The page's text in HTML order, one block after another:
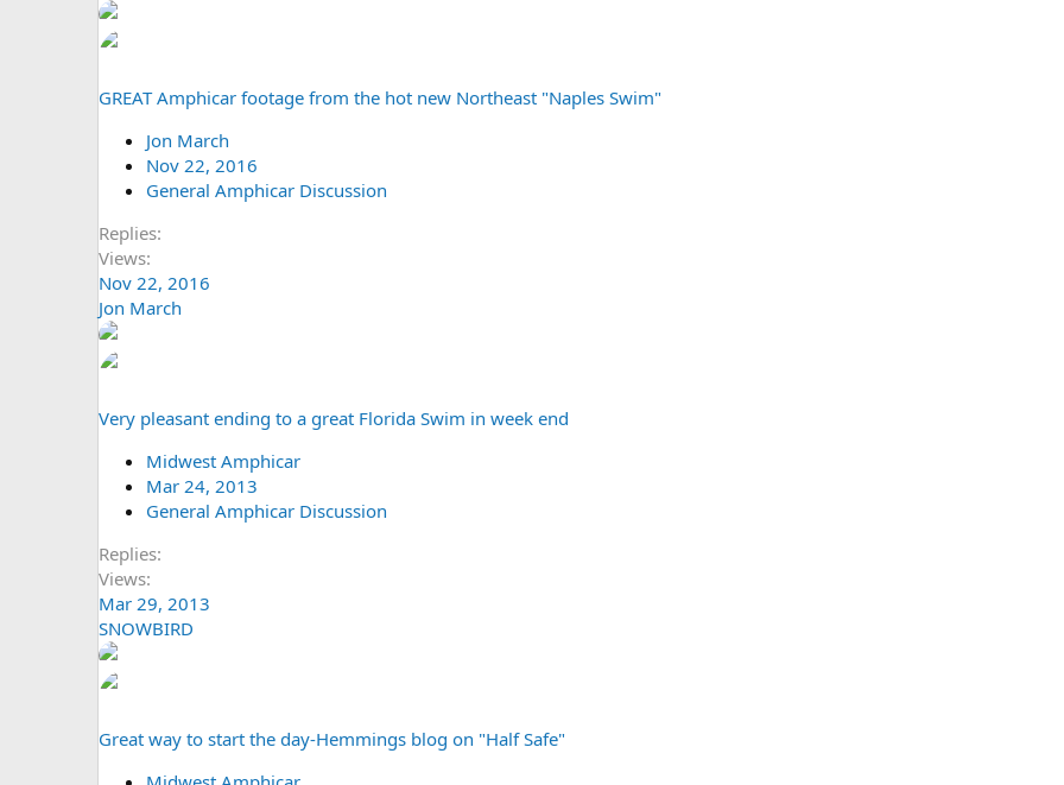
GREAT Amphicar footage from the hot new Northeast "Naples Swim"
Jon March
Nov 22, 2016
General Amphicar Discussion
Replies
Views
Nov 22, 2016
Jon March
Very pleasant ending to a great Florida Swim in week end
Midwest Amphicar
Mar 24, 2013
General Amphicar Discussion
Replies
Views
Mar 29, 2013
SNOWBIRD
Great way to start the day-Hemmings blog on "Half Safe"